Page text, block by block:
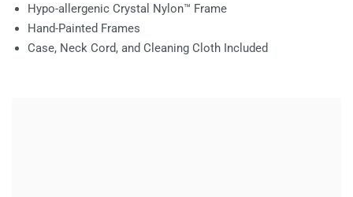
Hypo-allergenic Crystal Nylon™ Frame
Hand-Painted Frames
Case, Neck Cord, and Cleaning Cloth Included